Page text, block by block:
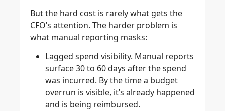
But the hard cost is rarely what gets the
CFO’s attention. The harder problem is
what manual reporting masks:
Lagged spend visibility. Manual reports
surface 30 to 60 days after the spend
was incurred. By the time a budget
overrun is visible, it’s already happened
and is being reimbursed.